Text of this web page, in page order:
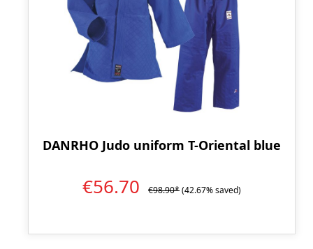
DANRHO Judo uniform T-Oriental blue
€56.70 €98.90*(42.67% saved)